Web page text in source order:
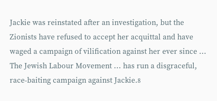
Jackie was reinstated after an investigation, but the
Zionists have refused to accept her acquittal and have
waged a campaign of vilification against her ever since ...
The Jewish Labour Movement ... has run a disgraceful,
race-baiting campaign against Jackie.8